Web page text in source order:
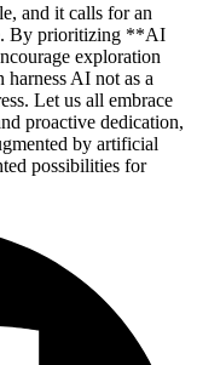
and it calls for an
By prioritizing **AI
exploration
harness AI not as a
Let us all embrace
proactive dedication,
by artificial
possibilities for